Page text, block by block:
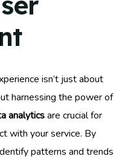
isn’t just about
harnessing the power of
analyticsare crucial for
with your service. By
patterns and trends